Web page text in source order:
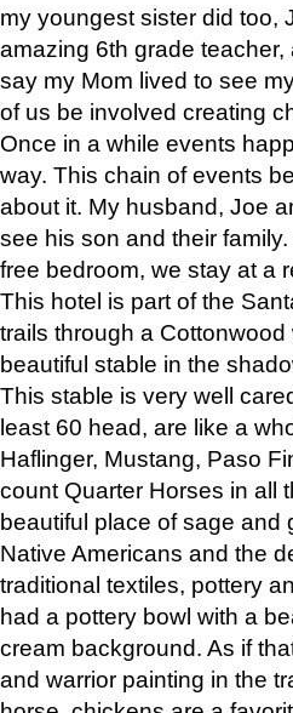
my youngest sister did too,
amazing 6th grade
say my Mom lived to see
of us be involved creating
Once in a while events
way. This chain of events
about it. My husband, Joe
see his son and their
free bedroom, we stay at a
This hotel is part of the
trails through a
beautiful stable in the
This stable is very well
least 60 head, are like a
Haflinger, Mustang, Paso
count Quarter Horses in all
beautiful place of sage and
Native Americans and the
traditional textiles, pottery
had a pottery bowl with a
cream background. As if
and warrior painting in the